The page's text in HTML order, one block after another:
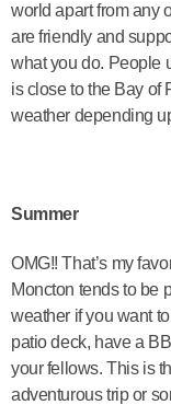
world apart from any
are friendly and
what you do. People
is close to the Bay of
weather depending
Summer
OMG!! That’s my
Moncton tends to be
weather if you want
patio deck, have a
your fellows. This is
adventurous trip or